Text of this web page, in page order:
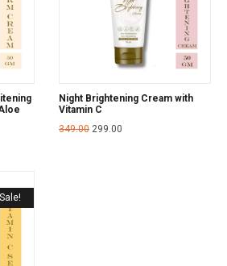
Night Brightening Cream with
Vitamin C
349.00 299.00
Sale!